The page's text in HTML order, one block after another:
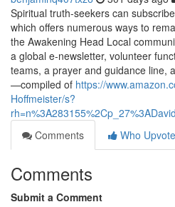
Spiritual truth-seekers can
which offers numerous ways to
the Awakening Head Local
a global e-newsletter, volunteer
teams, a prayer and guidance line,
—compiled of https://
Hoffmeister/s?
Comments
Who
Comments
Submit a Comment